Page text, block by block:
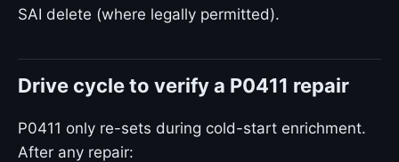
SAI delete (where legally permitted).
Drive cycle to verify a P0411 repair
P0411 only re-sets during cold-start enrichment.
After any repair: